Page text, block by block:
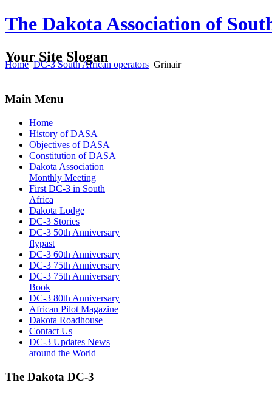
The Dakota Association of
Your Site Slogan
Home DC-3 South African operators Grinair
Main Menu
Home
History of DASA
Objectives of DASA
Constitution of DASA
Dakota Association
Monthly Meeting
First DC-3 in South
Africa
Dakota Lodge
DC-3 Stories
DC-3 50th Anniversary
flypast
DC-3 60th Anniversary
DC-3 75th Anniversary
DC-3 75th Anniversary
Book
DC-3 80th Anniversary
African Pilot Magazine
Dakota Roadhouse
Contact Us
DC-3 Updates News
around the World
The Dakota DC-3